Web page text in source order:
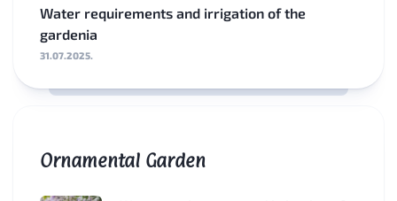
Water requirements and irrigation of the
gardenia
31.07.2025.
Ornamental Garden